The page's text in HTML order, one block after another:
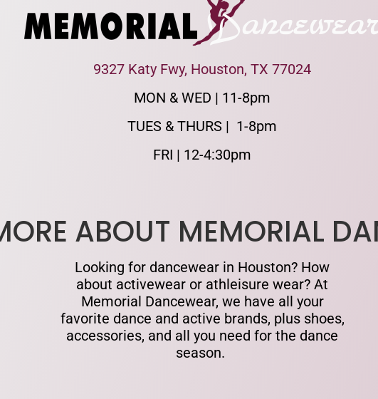
9327 Katy Fwy, Houston, TX 77024
MON & WED | 11-8pm
TUES & THURS | 1-8pm
FRI | 12-4:30pm
ABOUT MEMORIAL
Looking for dancewear in Houston? How
about activewear or athleisure wear? At
Memorial Dancewear, we have all your
favorite dance and active brands, plus shoes,
accessories, and all you need for the dance
season.